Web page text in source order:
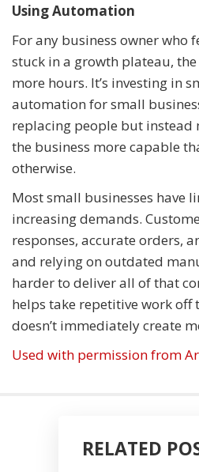
Using Automation
For any business owner who
stuck in a growth plateau,
more hours. It’s investing in
automation for small
replacing people but instead
the business more capable
otherwise.
Most small businesses have
increasing demands.
responses, accurate orders,
and relying on outdated
harder to deliver all of that
helps take repetitive work off
doesn’t immediately create
Used with permission from
RELATED